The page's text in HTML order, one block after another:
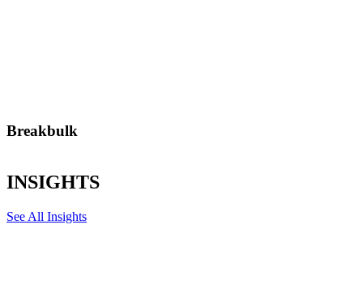
Breakbulk
with precision and minimal disruption.
INSIGHTS
See All Insights